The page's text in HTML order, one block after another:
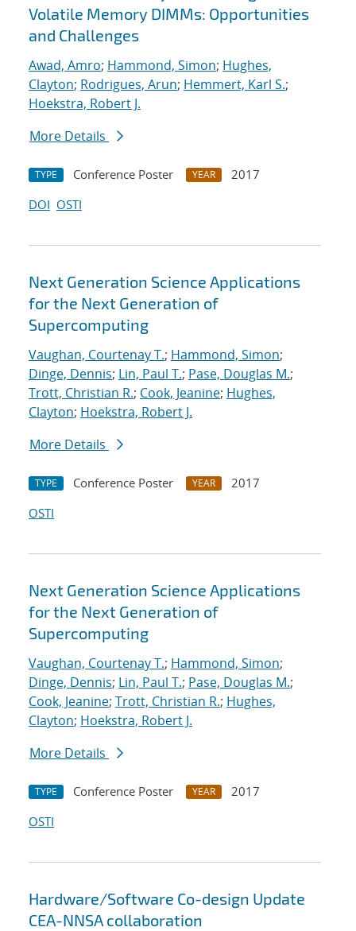
Volatile Memory DIMMs: Opportunities
and Challenges
Awad, Amro; Hammond, Simon; Hughes,
Clayton; Rodrigues, Arun; Hemmert, Karl S.;
Hoekstra, Robert J.
More Details
TYPE Conference Poster YEAR
2017
DOI OSTI
Next Generation Science Applications
for the Next Generation of
Supercomputing
Vaughan, Courtenay T.; Hammond, Simon;
Dinge, Dennis; Lin, Paul T.; Pase, Douglas M.;
Trott, Christian R.; Cook, Jeanine; Hughes,
Clayton; Hoekstra, Robert J.
More Details
TYPE Conference Poster YEAR
2017
OSTI
Next Generation Science Applications
for the Next Generation of
Supercomputing
Vaughan, Courtenay T.; Hammond, Simon;
Dinge, Dennis; Lin, Paul T.; Pase, Douglas M.;
Cook, Jeanine; Trott, Christian R.; Hughes,
Clayton; Hoekstra, Robert J.
More Details
TYPE Conference Poster YEAR
2017
OSTI
Hardware/Software Co-design Update
CEA-NNSA collaboration